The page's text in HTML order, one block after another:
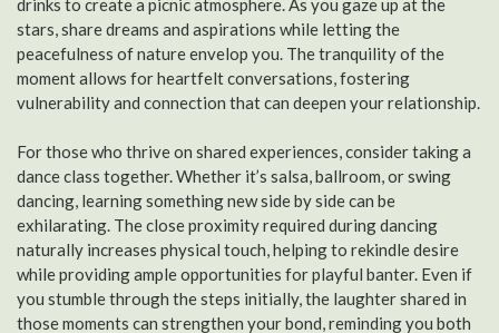
stars, share dreams and aspirations while letting the
peacefulness of nature envelop you. The tranquility of the
moment allows for heartfelt conversations, fostering
vulnerability and connection that can deepen your relationship.
For those who thrive on shared experiences, consider taking a
dance class together. Whether it’s salsa, ballroom, or swing
dancing, learning something new side by side can be
exhilarating. The close proximity required during dancing
naturally increases physical touch, helping to rekindle desire
while providing ample opportunities for playful banter. Even if
you stumble through the steps initially, the laughter shared in
those moments can strengthen your bond, reminding you both